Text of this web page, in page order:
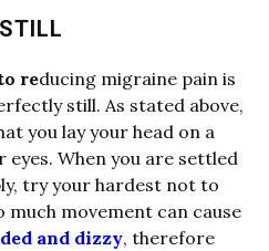
STILL
reducing migraine pain is
still. As stated above,
you lay your head on a
eyes. When you are settled
try your hardest not to
much movement can cause
and dizzy, therefore